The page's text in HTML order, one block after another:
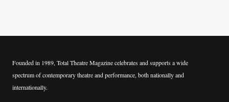
Founded in 1989, Total Theatre Magazine celebrates and supports a wide
spectrum of contemporary theatre and performance, both nationally and
internationally.